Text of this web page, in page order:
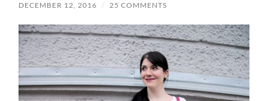
DECEMBER 12, 2016 / 25 COMMENTS